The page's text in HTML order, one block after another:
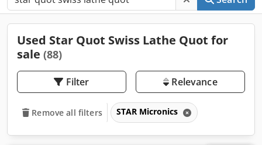
Used Star Quot Swiss Lathe Quot for
sale (88)
Filter Relevance
Remove all filters STAR Micronics